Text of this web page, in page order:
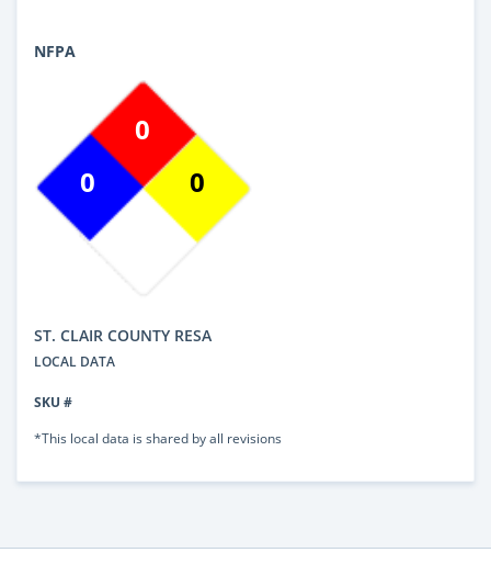
NFPA
0
0
0
ST. CLAIR COUNTY RESA
LOCAL DATA
SKU #
*This local data is shared by all revisions